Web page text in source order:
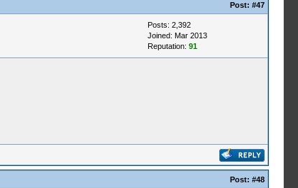
Post: #47
Posts: 2,392
Joined: Mar 2013
Reputation: 91
Post: #48